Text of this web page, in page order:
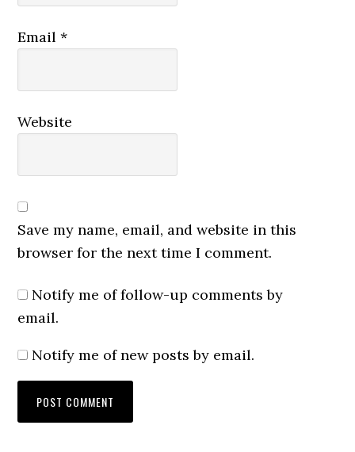
Email*
Website
Save my name, email, and website in this
browser for the next time I comment.
Notify me of follow-up comments by
email.
Notify me of new posts by email.